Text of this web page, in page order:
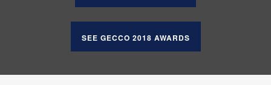
SEE GECCO 2018 AWARDS